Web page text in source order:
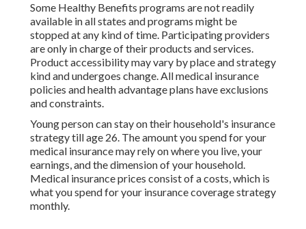
Some Healthy Benefits programs are not readily
available in all states and programs might be
stopped at any kind of time. Participating providers
are only in charge of their products and services.
Product accessibility may vary by place and strategy
kind and undergoes change. All medical insurance
policies and health advantage plans have exclusions
and constraints.
Young person can stay on their household's insurance
strategy till age 26. The amount you spend for your
medical insurance may rely on where you live, your
earnings, and the dimension of your household.
Medical insurance prices consist of a costs, which is
what you spend for your insurance coverage strategy
monthly.